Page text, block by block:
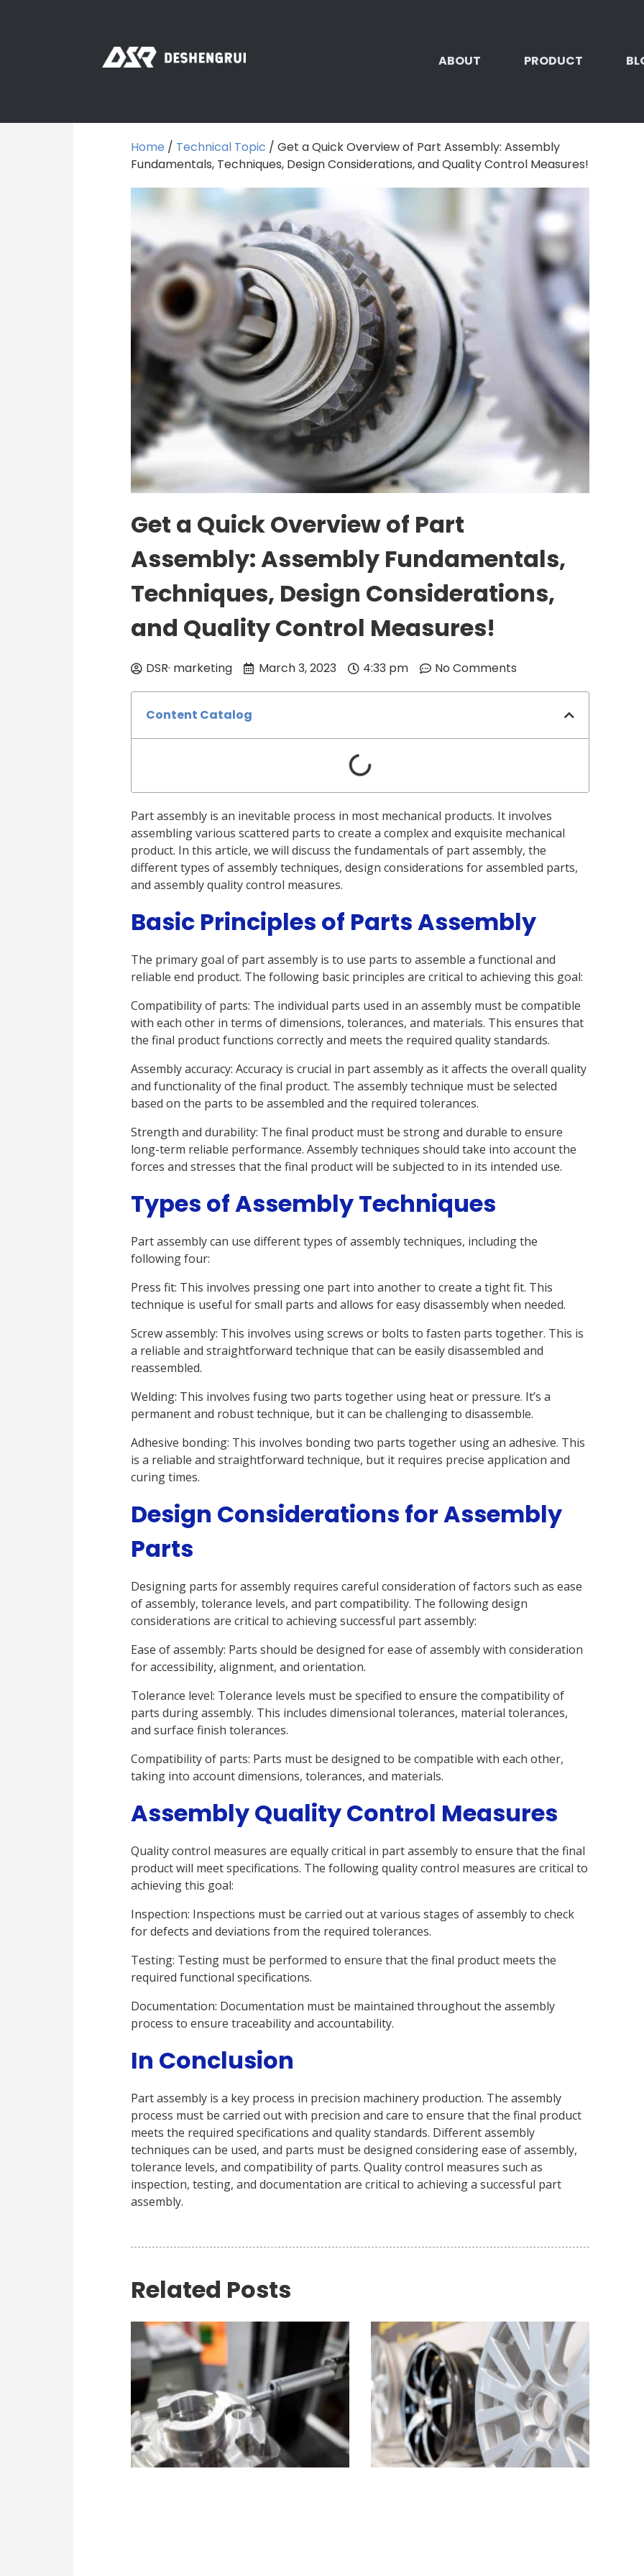
ABOUT PRODUCT
Home / Technical Topic / Get a Quick Overview of Part Assembly: Assembly
Fundamentals, Techniques, Design Considerations, and Quality Control Measures!
Get a Quick Overview of Part
Assembly: Assembly Fundamentals,
Techniques, Design Considerations,
and Quality Control Measures!
DSR· marketing March 3, 2023 4:33 pm No Comments
Content Catalog
Part assembly is an inevitable process in most mechanical products. It involves
assembling various scattered parts to create a complex and exquisite mechanical
product. In this article, we will discuss the fundamentals of part assembly, the
different types of assembly techniques, design considerations for assembled parts,
and assembly quality control measures.
Basic Principles of Parts Assembly
The primary goal of part assembly is to use parts to assemble a functional and
reliable end product. The following basic principles are critical to achieving this goal:
Compatibility of parts: The individual parts used in an assembly must be compatible
with each other in terms of dimensions, tolerances, and materials. This ensures that
the final product functions correctly and meets the required quality standards.
Assembly accuracy: Accuracy is crucial in part assembly as it affects the overall quality
and functionality of the final product. The assembly technique must be selected
based on the parts to be assembled and the required tolerances.
Strength and durability: The final product must be strong and durable to ensure
long-term reliable performance. Assembly techniques should take into account the
forces and stresses that the final product will be subjected to in its intended use.
Types of Assembly Techniques
Part assembly can use different types of assembly techniques, including the
following four:
Press fit: This involves pressing one part into another to create a tight fit. This
technique is useful for small parts and allows for easy disassembly when needed.
Screw assembly: This involves using screws or bolts to fasten parts together. This is
a reliable and straightforward technique that can be easily disassembled and
reassembled.
Welding: This involves fusing two parts together using heat or pressure. It’s a
permanent and robust technique, but it can be challenging to disassemble.
Adhesive bonding: This involves bonding two parts together using an adhesive. This
is a reliable and straightforward technique, but it requires precise application and
curing times.
Design Considerations for Assembly
Parts
Designing parts for assembly requires careful consideration of factors such as ease
of assembly, tolerance levels, and part compatibility. The following design
considerations are critical to achieving successful part assembly:
Ease of assembly: Parts should be designed for ease of assembly with consideration
for accessibility, alignment, and orientation.
Tolerance level: Tolerance levels must be specified to ensure the compatibility of
parts during assembly. This includes dimensional tolerances, material tolerances,
and surface finish tolerances.
Compatibility of parts: Parts must be designed to be compatible with each other,
taking into account dimensions, tolerances, and materials.
Assembly Quality Control Measures
Quality control measures are equally critical in part assembly to ensure that the final
product will meet specifications. The following quality control measures are critical to
achieving this goal:
Inspection: Inspections must be carried out at various stages of assembly to check
for defects and deviations from the required tolerances.
Testing: Testing must be performed to ensure that the final product meets the
required functional specifications.
Documentation: Documentation must be maintained throughout the assembly
process to ensure traceability and accountability.
In Conclusion
Part assembly is a key process in precision machinery production. The assembly
process must be carried out with precision and care to ensure that the final product
meets the required specifications and quality standards. Different assembly
techniques can be used, and parts must be designed considering ease of assembly,
tolerance levels, and compatibility of parts. Quality control measures such as
inspection, testing, and documentation are critical to achieving a successful part
assembly.
Related Posts